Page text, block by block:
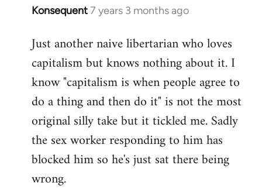
Konsequent7 years 3 months ago
In
to
Welcome
libcom.org
Just another naive libertarian who loves
capitalism but knows nothing about it. I
know "capitalism is when people agree to
do a thing and then do it" is not the most
original silly take but it tickled me. Sadly
the sex worker responding to him has
blocked him so he's just sat there being
wrong.